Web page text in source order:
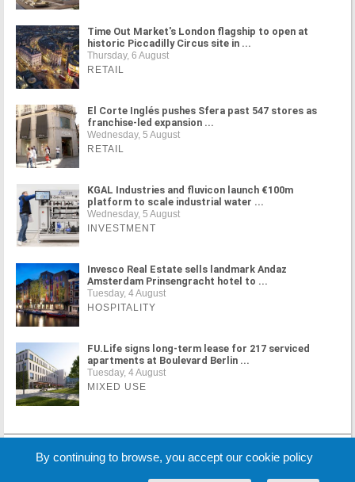
Time Out Market's London flagship to open at
historic Piccadilly Circus site in ...
Thursday, 6 August
RETAIL
El Corte Inglés pushes Sfera past 547 stores as
franchise-led expansion ...
Wednesday, 5 August
RETAIL
KGAL Industries and fluvicon launch €100m
platform to scale industrial water ...
Wednesday, 5 August
INVESTMENT
Invesco Real Estate sells landmark Andaz
Amsterdam Prinsengracht hotel to ...
Tuesday, 4 August
HOSPITALITY
FU.Life signs long-term lease for 217 serviced
apartments at Boulevard Berlin ...
Tuesday, 4 August
MIXED USE
MORE NEWS
By continuing to browse, you accept our cookie policy